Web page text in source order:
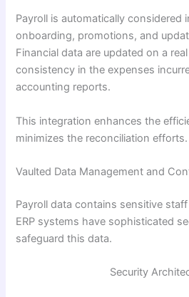
Payroll is automatically considered
onboarding, promotions, and
Financial data are updated on a
consistency in the expenses
accounting reports.
This integration enhances the
minimizes the reconciliation efforts.
Vaulted Data Management and
Payroll data contains sensitive
ERP systems have sophisticated
safeguard this data.
Security